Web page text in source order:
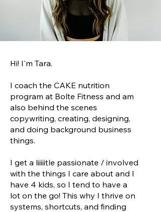
Hi! I'm Tara.
I coach the CAKE nutrition
program at Bolte Fitness and am
also behind the scenes
copywriting, creating, designing,
and doing background business
things.
I get a liiiiitle passionate / involved
with the things I care about and I
have 4 kids, so I tend to have a
lot on the go! This why I thrive on
systems, shortcuts, and finding